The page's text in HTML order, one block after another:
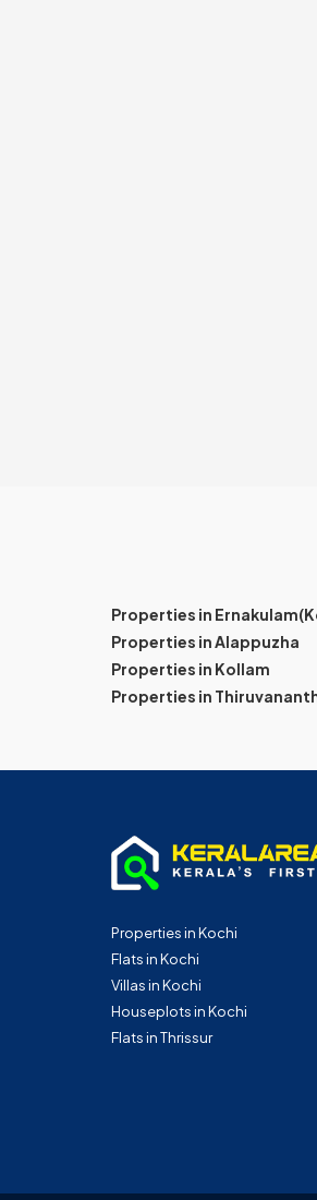
Properties in
Properties in Alappuzha
Properties in Kollam
Properties in
Properties in Kochi
Flats in Kochi
Villas in Kochi
Houseplots in Kochi
Flats in Thrissur